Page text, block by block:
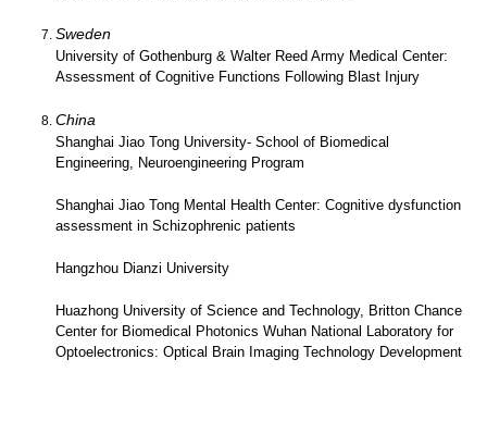
Sweden
University of Gothenburg & Walter Reed Army Medical Center:
Assessment of Cognitive Functions Following Blast Injury
China
Shanghai Jiao Tong University- School of Biomedical
Engineering, Neuroengineering Program
Shanghai Jiao Tong Mental Health Center: Cognitive dysfunction
assessment in Schizophrenic patients
Hangzhou Dianzi University
Huazhong University of Science and Technology, Britton Chance
Center for Biomedical Photonics Wuhan National Laboratory for
Optoelectronics: Optical Brain Imaging Technology Development